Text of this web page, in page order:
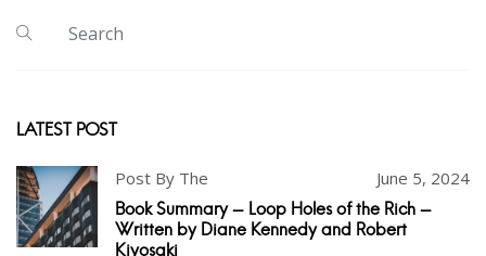
LATEST POST
Post By The June 5, 2024
Book Summary - Loop Holes of the Rich -
Written by Diane Kennedy and Robert
Kiyosaki